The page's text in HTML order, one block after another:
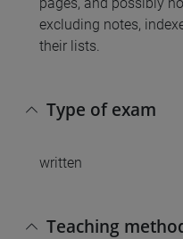
excluding notes,
their lists.
Type of exam
written
Teaching